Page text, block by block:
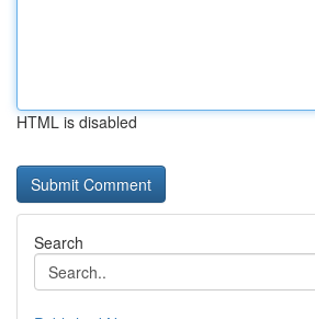
HTML is disabled
Search